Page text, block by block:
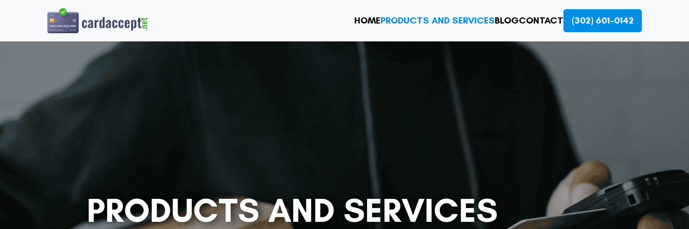
HOMEPRODUCTS AND SERVICESBLOGCONTACT (302) 601-0142
PRODUCTS AND SERVICES